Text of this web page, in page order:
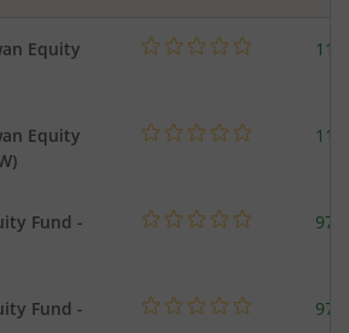
Equity
Equity
Fund -
Fund -